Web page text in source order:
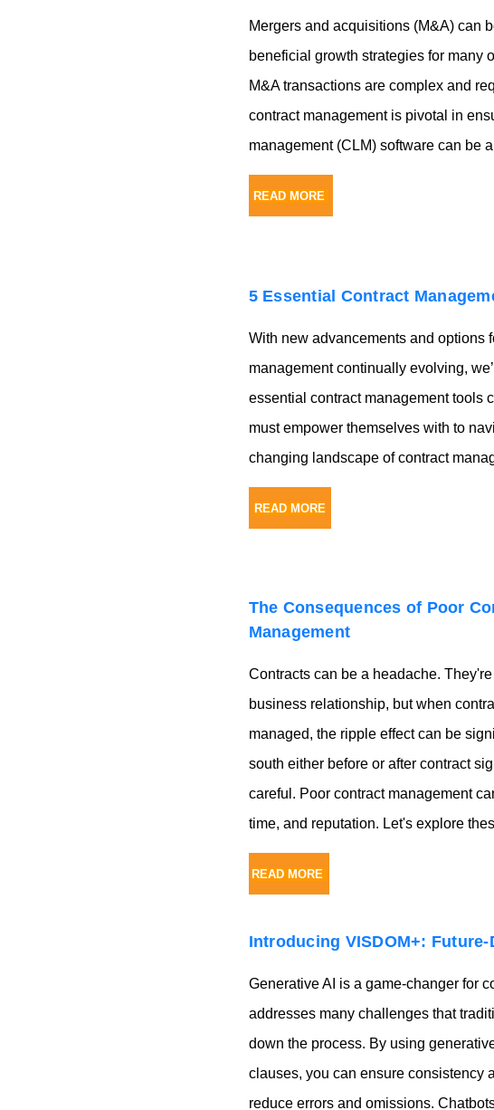
Mergers and acquisitions (M&A) can
beneficial growth strategies for many
M&A transactions are complex and
contract management is pivotal in
management (CLM) software can be
READ MORE
5 Essential Contract
With new advancements and options
management continually evolving,
essential contract management tools
must empower themselves with to
changing landscape of contract
READ MORE
The Consequences of Poor
Management
Contracts can be a headache.
business relationship, but when
managed, the ripple effect can be
south either before or after contract
careful. Poor contract management
time, and reputation. Let's explore
READ MORE
Introducing VISDOM+:
Generative AI is a game-changer for
addresses many challenges that
down the process. By using
clauses, you can ensure consistency
reduce errors and omissions.